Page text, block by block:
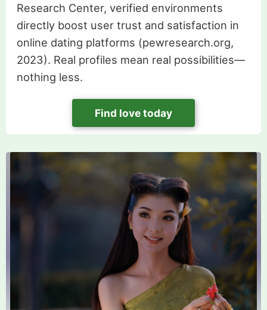
Research Center, verified environments
directly boost user trust and satisfaction in
online dating platforms (pewresearch.org,
2023). Real profiles mean real possibilities—
nothing less.
Find love today